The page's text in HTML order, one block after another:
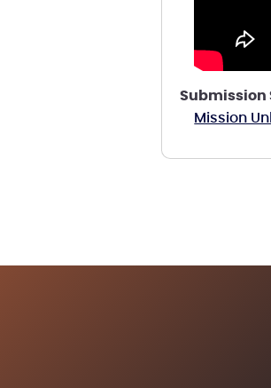
Submission
Mission